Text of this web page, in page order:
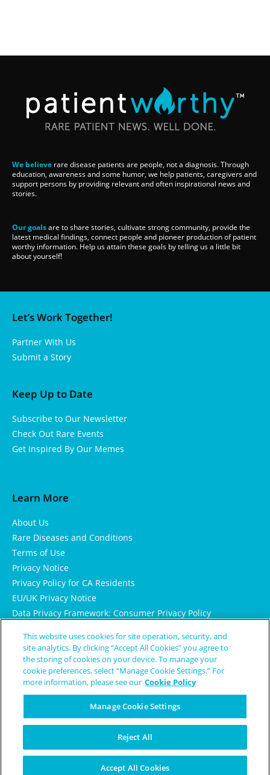
We believe rare disease patients are people, not a diagnosis. Through
education, awareness and some humor, we help patients, caregivers and
support persons by providing relevant and often inspirational news and
stories.
Our goalsare to share stories, cultivate strong community, provide the
latest medical findings, connect people and pioneer production of patient
worthy information. Help us attain these goals by telling us a little bit
about yourself!
Let’s Work Together!
Partner With Us
Submit a Story
Keep Up to Date
Subscribe to Our Newsletter
Check Out Rare Events
Get Inspired By Our Memes
Learn More
About Us
Rare Diseases and Conditions
Terms of Use
Privacy Notice
Privacy Policy for CA Residents
EU/UK Privacy Notice
Data Privacy Framework: Consumer Privacy Policy
Cookie Notice
© Copyright 2024 Patient Worthy
This website uses cookies for site operation, security, and
site analytics. By clicking “Accept All Cookies” you agree to
the storing of cookies on your device. To manage your
cookie preferences, select “Manage Cookie Settings.” For
more information, please see our Cookie Policy
Manage Cookie Settings
Reject All
Accept All Cookies